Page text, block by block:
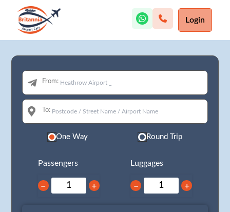
Login
From:
To:
One Way Round Trip
Passengers
− +
Luggages
− +